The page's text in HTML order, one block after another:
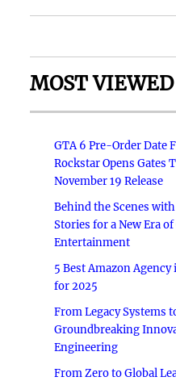
MOST
GTA 6 Pre-Order Date
Rockstar Opens Gates
November 19 Release
Behind the Scenes
Stories for a New Era
Entertainment
5 Best Amazon
for 2025
From Legacy Systems
Groundbreaking
Engineering
From Zero to Global